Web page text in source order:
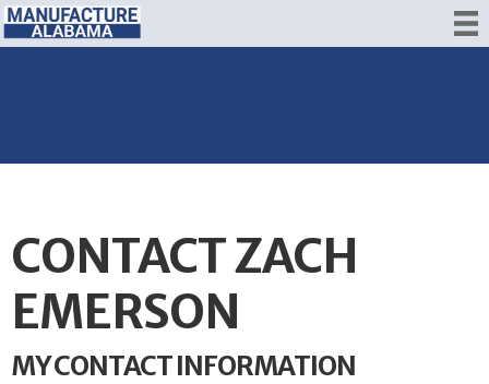
CONTACT ZACH
EMERSON
MY CONTACT INFORMATION